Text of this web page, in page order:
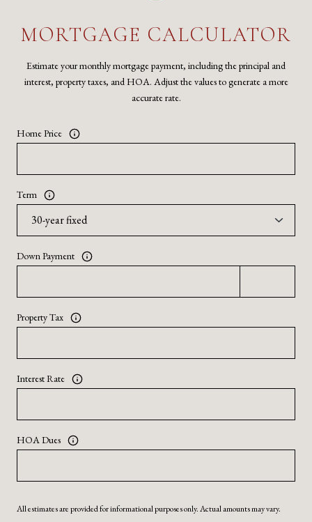
MORTGAGE CALCULATOR
Estimate your monthly mortgage payment, including the principal and
interest, property taxes, and HOA. Adjust the values to generate a more
accurate rate.
Home Price
Term
Down Payment
Property Tax
Interest Rate
HOA Dues
All estimates are provided for informational purposes only. Actual amounts may vary.